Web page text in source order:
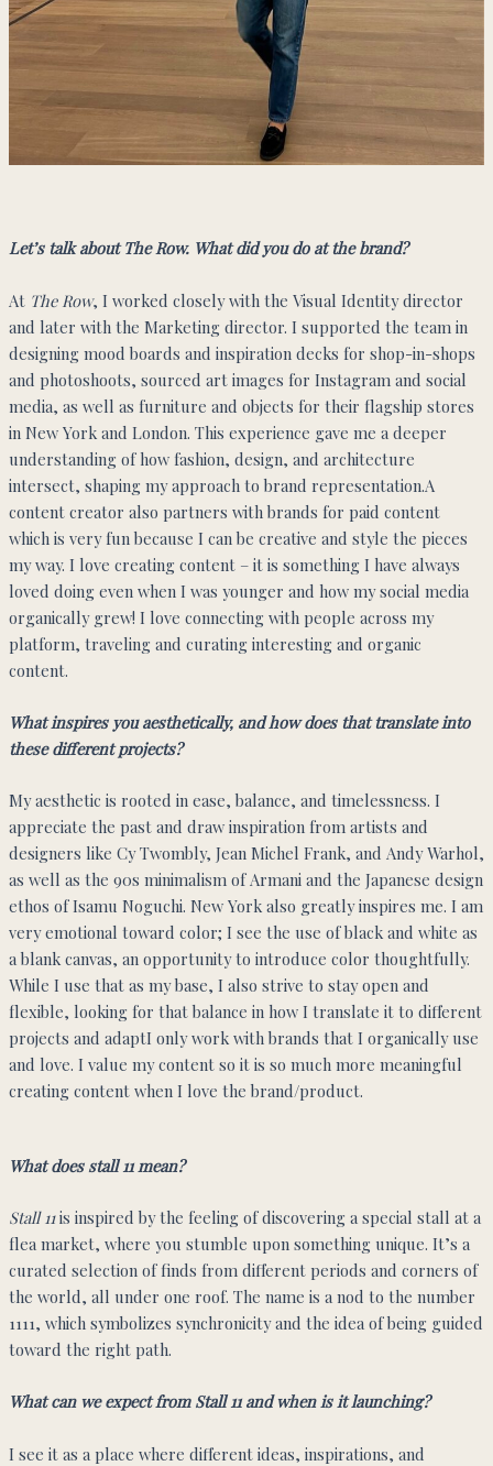
Let’s talk about The Row. What did you do at the brand?
At The Row, I worked closely with the Visual Identity director
and later with the Marketing director. I supported the team in
designing mood boards and inspiration decks for shop-in-shops
and photoshoots, sourced art images for Instagram and social
media, as well as furniture and objects for their flagship stores
in New York and London. This experience gave me a deeper
understanding of how fashion, design, and architecture
intersect, shaping my approach to brand representation.A
content creator also partners with brands for paid content
which is very fun because I can be creative and style the pieces
my way. I love creating content – it is something I have always
loved doing even when I was younger and how my social media
organically grew! I love connecting with people across my
platform, traveling and curating interesting and organic
content.
What inspires you aesthetically, and how does that translate into
these different projects?
My aesthetic is rooted in ease, balance, and timelessness. I
appreciate the past and draw inspiration from artists and
designers like Cy Twombly, Jean Michel Frank, and Andy Warhol,
as well as the 90s minimalism of Armani and the Japanese design
ethos of Isamu Noguchi. New York also greatly inspires me. I am
very emotional toward color; I see the use of black and white as
a blank canvas, an opportunity to introduce color thoughtfully.
While I use that as my base, I also strive to stay open and
flexible, looking for that balance in how I translate it to different
projects and adaptI only work with brands that I organically use
and love. I value my content so it is so much more meaningful
creating content when I love the brand/product.
What does stall 11 mean?
Stall 11is inspired by the feeling of discovering a special stall at a
flea market, where you stumble upon something unique. It’s a
curated selection of finds from different periods and corners of
the world, all under one roof. The name is a nod to the number
1111, which symbolizes synchronicity and the idea of being guided
toward the right path.
What can we expect from Stall 11 and when is it launching?
I see it as a place where different ideas, inspirations, and